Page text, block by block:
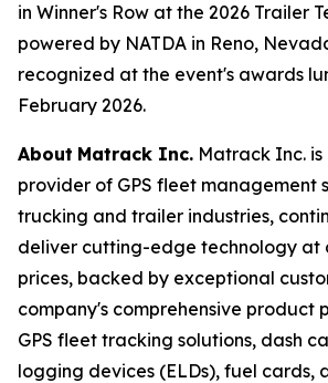
in Winner's Row at the 2026 Trailer
powered by NATDA in Reno,
recognized at the event's awards
February 2026.
About Matrack Inc. Matrack Inc.
provider of GPS fleet management
trucking and trailer industries,
deliver cutting-edge technology at
prices, backed by exceptional
company's comprehensive product
GPS fleet tracking solutions, dash
logging devices (ELDs), fuel cards,